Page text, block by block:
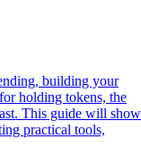
building your
holding tokens, the
This guide will show
practical tools,